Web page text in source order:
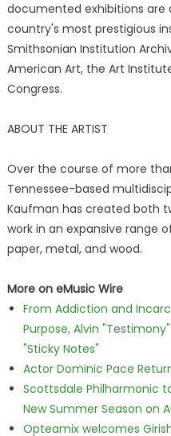
documented exhibitions
country's most prestigious
Smithsonian Institution
American Art, the Art
Congress.
ABOUT THE ARTIST
Over the course of more
Tennessee-based
Kaufman has created both
work in an expansive range
paper, metal, and wood.
More on eMusic Wire
From Addiction and
Purpose, Alvin
"Sticky Notes"
Actor Dominic Pace
Scottsdale Philharmonic
New Summer Season on
Opteamix welcomes